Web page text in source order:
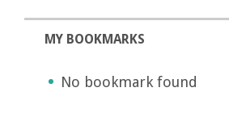
MY BOOKMARKS
No bookmark found